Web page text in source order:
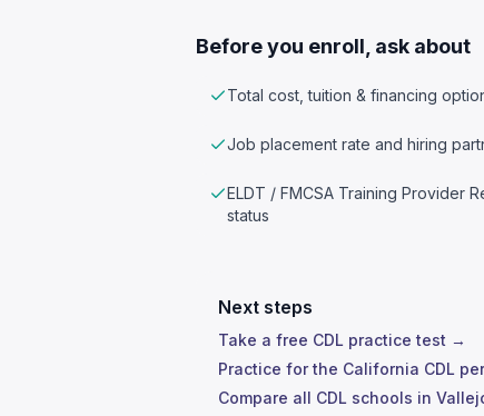
Before you enroll, ask about
Total cost, tuition & financing
Job placement rate and hiring
ELDT / FMCSA Training Provider
status
Next steps
Take a free CDL practice test →
Practice for the California CDL
Compare all CDL schools in